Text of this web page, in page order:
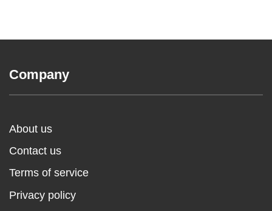
Company
About us
Contact us
Terms of service
Privacy policy